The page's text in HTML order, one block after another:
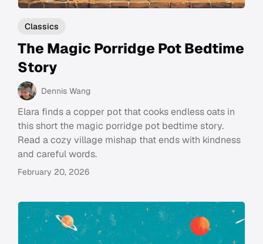
Classics
The Magic Porridge Pot Bedtime
Story
Dennis Wang
Elara finds a copper pot that cooks endless oats in
this short the magic porridge pot bedtime story.
Read a cozy village mishap that ends with kindness
and careful words.
February 20, 2026